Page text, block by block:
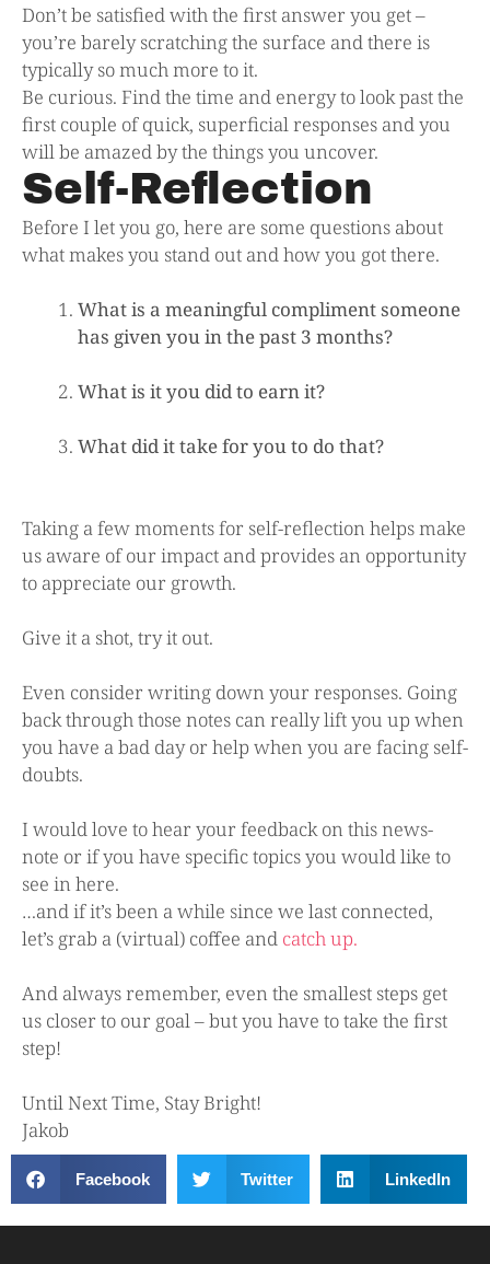
Don’t be satisfied with the first answer you get –
you’re barely scratching the surface and there is
typically so much more to it.
Be curious. Find the time and energy to look past the
first couple of quick, superficial responses and you
will be amazed by the things you uncover.
Self-Reflection
Before I let you go, here are some questions about
what makes you stand out and how you got there.
What is a meaningful compliment someone
has given you in the past 3 months?
What is it you did to earn it?
What did it take for you to do that?
Taking a few moments for self-reflection helps make
us aware of our impact and provides an opportunity
to appreciate our growth.
Give it a shot, try it out.
Even consider writing down your responses. Going
back through those notes can really lift you up when
you have a bad day or help when you are facing self-
doubts.
I would love to hear your feedback on this news-
note or if you have specific topics you would like to
see in here.
…and if it’s been a while since we last connected,
let’s grab a (virtual) coffee and catch up.
And always remember, even the smallest steps get
us closer to our goal – but you have to take the first
step!
Until Next Time, Stay Bright!
Jakob
Facebook Twitter LinkedIn